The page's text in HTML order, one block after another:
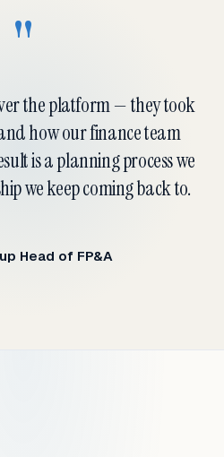
"
the platform — they took
how our finance team
is a planning process we
we keep coming back to.
Head of FP&A